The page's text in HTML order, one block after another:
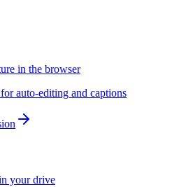
in the browser
auto-editing and captions
your drive